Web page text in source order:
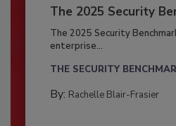
The 2025 Security
The 2025 Security
enterprise...
THE SECURITY
By: Rachelle Blair-Frasier